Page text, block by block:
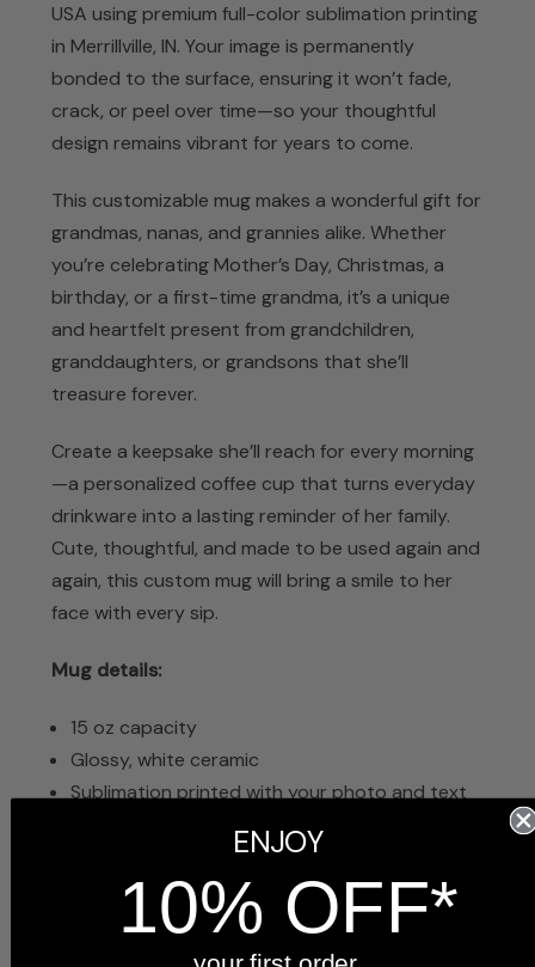
USA using premium full-color sublimation printing
in Merrillville, IN. Your image is permanently
bonded to the surface, ensuring it won’t fade,
crack, or peel over time—so your thoughtful
design remains vibrant for years to come.
This customizable mug makes a wonderful gift for
grandmas, nanas, and grannies alike. Whether
you’re celebrating Mother’s Day, Christmas, a
birthday, or a first-time grandma, it’s a unique
and heartfelt present from grandchildren,
granddaughters, or grandsons that she’ll
treasure forever.
Create a keepsake she’ll reach for every morning
—a personalized coffee cup that turns everyday
drinkware into a lasting reminder of her family.
Cute, thoughtful, and made to be used again and
again, this custom mug will bring a smile to her
face with every sip.
Mug details:
15 oz capacity
Glossy, white ceramic
Sublimation printed with your photo and text
4.5 inches tall x 5 inches wide with handle
Arrives in a white gift box, ready to give
ENJOY
10% OFF*